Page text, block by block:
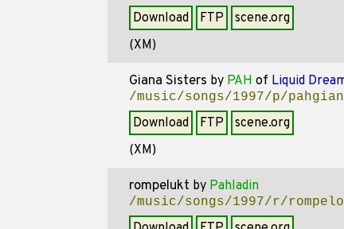
Download FTP
scene.org
(XM)
Giana Sisters by PAH of Liquid
/music/songs/1997/p/
Download FTP
scene.org
(XM)
rompelukt by Pahladin
/music/songs/1997/r/